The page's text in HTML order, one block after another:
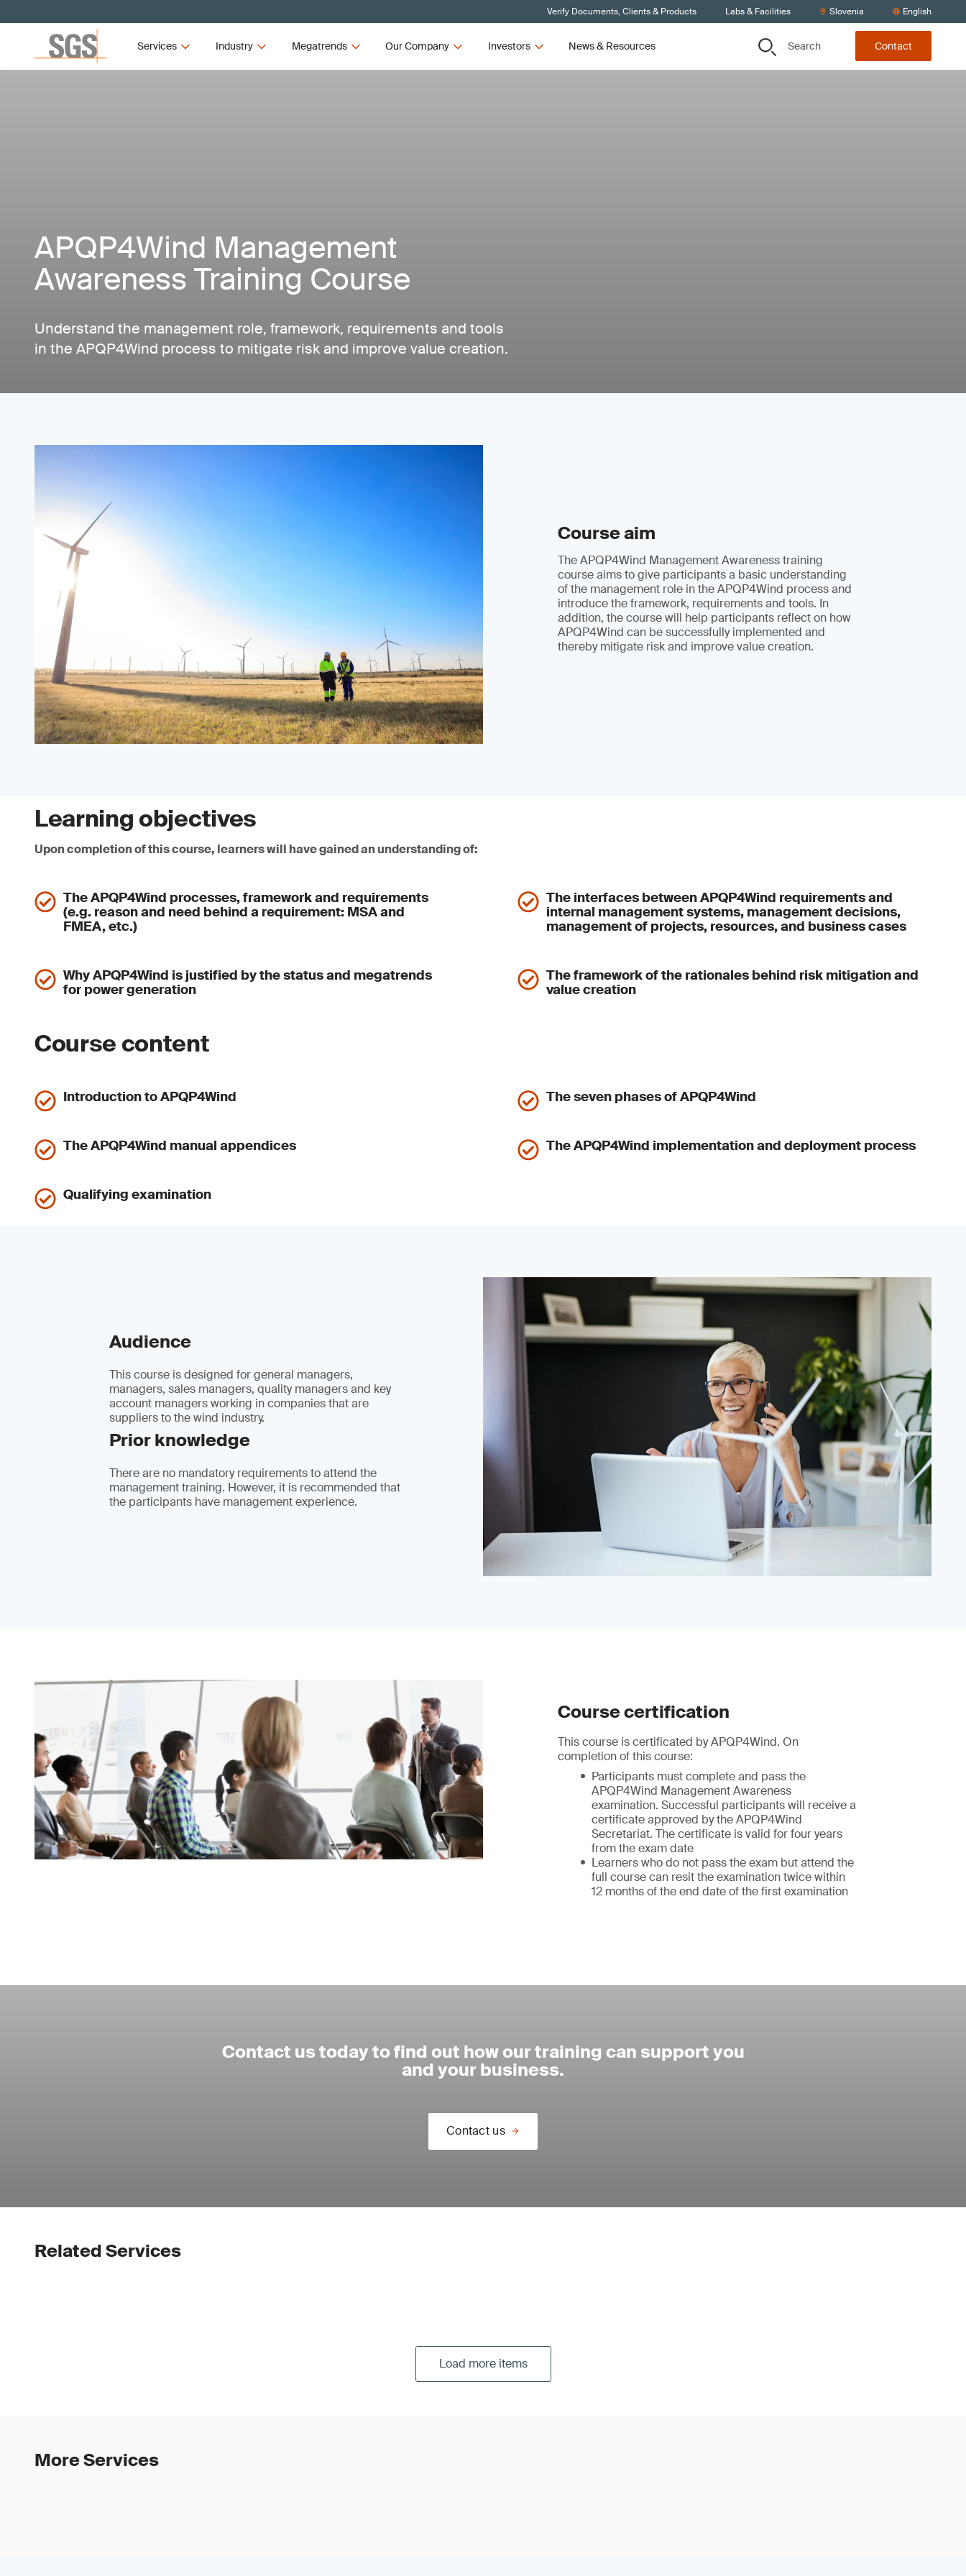
Verify Documents, Clients & Products Labs & Facilities Slovenia English
Services Industry Megatrends Our Company Investors News & Resources Search Contact
APQP4Wind Management
Awareness Training Course
Understand the management role, framework, requirements and tools
in the APQP4Wind process to mitigate risk and improve value creation.
Course aim
The APQP4Wind Management Awareness training
course aims to give participants a basic understanding
of the management role in the APQP4Wind process and
introduce the framework, requirements and tools. In
addition, the course will help participants reflect on how
APQP4Wind can be successfully implemented and
thereby mitigate risk and improve value creation.
Learning objectives
Upon completion of this course, learners will have gained an understanding of:
The APQP4Wind processes, framework and requirements
(e.g. reason and need behind a requirement: MSA and
FMEA, etc.)
The interfaces between APQP4Wind requirements and
internal management systems, management decisions,
management of projects, resources, and business cases
Why APQP4Wind is justified by the status and megatrends
for power generation
The framework of the rationales behind risk mitigation and
value creation
Course content
Introduction to APQP4Wind The seven phases of APQP4Wind
The APQP4Wind manual appendices The APQP4Wind implementation and deployment process
Qualifying examination
Audience
This course is designed for general managers,
managers, sales managers, quality managers and key
account managers working in companies that are
suppliers to the wind industry.
Prior knowledge
There are no mandatory requirements to attend the
management training. However, it is recommended that
the participants have management experience.
Course certification
This course is certificated by APQP4Wind. On
completion of this course:
Participants must complete and pass the
APQP4Wind Management Awareness
examination. Successful participants will receive a
certificate approved by the APQP4Wind
Secretariat. The certificate is valid for four years
from the exam date
Learners who do not pass the exam but attend the
full course can resit the examination twice within
12 months of the end date of the first examination
Contact us today to find out how our training can support you
and your business.
Contact us
Related Services
Load more items
More Services